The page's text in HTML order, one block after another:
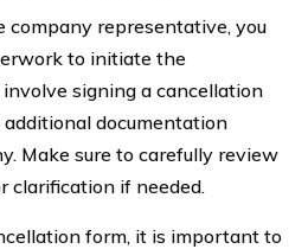
representative, you
to initiate the
signing a cancellation
documentation
Make sure to carefully review
clarification if needed.
form, it is important to